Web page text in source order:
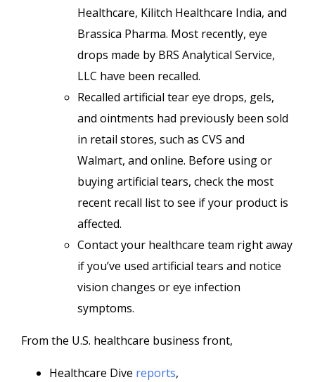
Healthcare, Kilitch Healthcare India, and
Brassica Pharma. Most recently, eye
drops made by BRS Analytical Service,
LLC have been recalled.
Recalled artificial tear eye drops, gels,
and ointments had previously been sold
in retail stores, such as CVS and
Walmart, and online. Before using or
buying artificial tears, check the most
recent recall list to see if your product is
affected.
Contact your healthcare team right away
if you’ve used artificial tears and notice
vision changes or eye infection
symptoms.
From the U.S. healthcare business front,
Healthcare Dive reports,